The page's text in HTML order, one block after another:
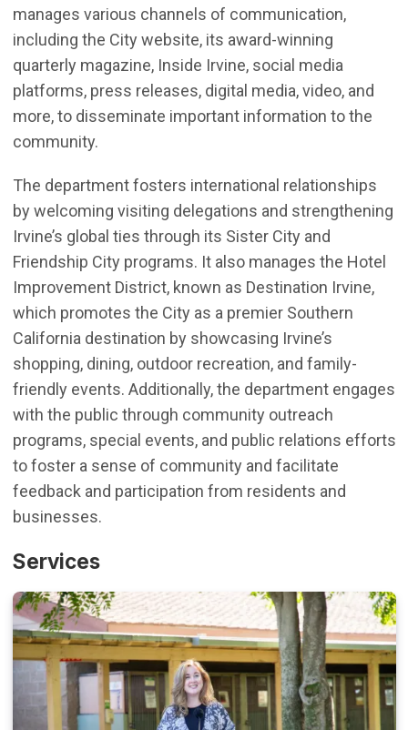
manages various channels of communication,
including the City website, its award-winning
quarterly magazine, Inside Irvine, social media
platforms, press releases, digital media, video, and
more, to disseminate important information to the
community.
The department fosters international relationships
by welcoming visiting delegations and strengthening
Irvine’s global ties through its Sister City and
Friendship City programs. It also manages the Hotel
Improvement District, known as Destination Irvine,
which promotes the City as a premier Southern
California destination by showcasing Irvine’s
shopping, dining, outdoor recreation, and family-
friendly events. Additionally, the department engages
with the public through community outreach
programs, special events, and public relations efforts
to foster a sense of community and facilitate
feedback and participation from residents and
businesses.
Services